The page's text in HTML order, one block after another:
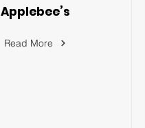
Applebee’s
Read More